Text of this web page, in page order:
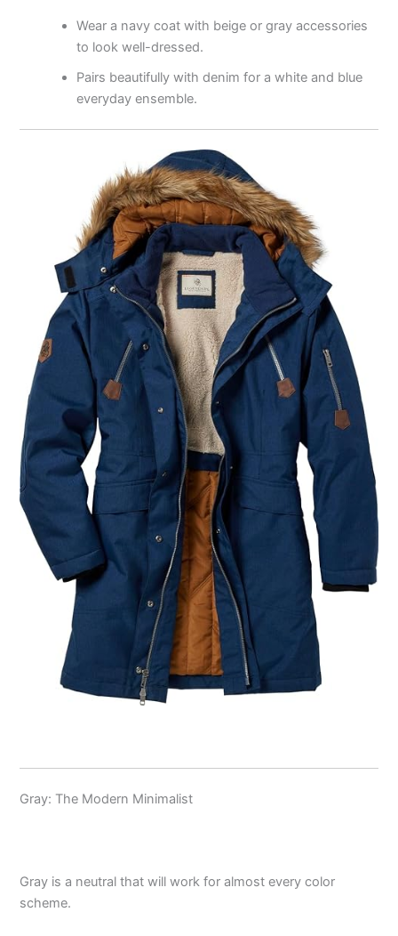
Wear a navy coat with beige or gray accessories
to look well-dressed.
Pairs beautifully with denim for a white and blue
everyday ensemble.
Gray: The Modern Minimalist
Gray is a neutral that will work for almost every color
scheme.